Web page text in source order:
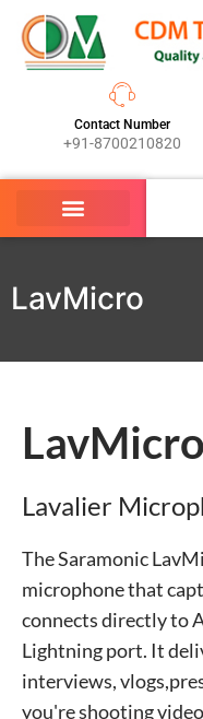
Contact Number
+91-8700210820
LavMicro
LavMicro
Lavalier
The Saramonic
microphone that
connects directly to
Lightning port. It
interviews,
you're shooting